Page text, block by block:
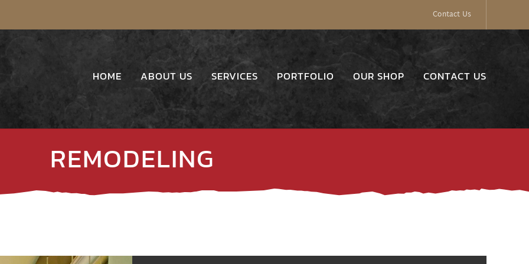
Contact Us
HOME ABOUT US SERVICES PORTFOLIO OUR SHOP CONTACT US
REMODELING